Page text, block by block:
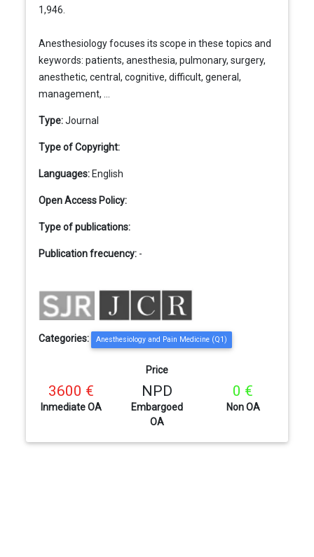
1,946.
Anesthesiology focuses its scope in these topics and
keywords: patients, anesthesia, pulmonary, surgery,
anesthetic, central, cognitive, difficult, general,
management, ...
Type:Journal
Type of Copyright:
Languages: English
Open Access Policy:
Type of publications:
Publication frecuency: -
Categories: Anesthesiology and Pain Medicine (Q1)
Price
3600 €
Inmediate OA
NPD
Embargoed
OA
0 €
Non OA